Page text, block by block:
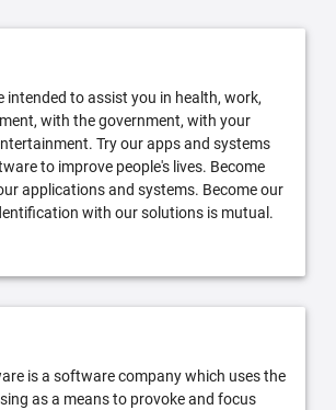
intended to assist you in health, work,
with the government, with your
Try our apps and systems
to improve people's lives. Become
applications and systems. Become our
with our solutions is mutual.
is a software company which uses the
as a means to provoke and focus